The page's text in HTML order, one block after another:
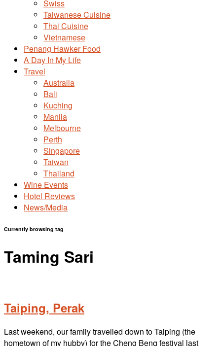
Swiss
Taiwanese Cuisine
Thai Cuisine
Vietnamese
Penang Hawker Food
A Day In My Life
Travel
Australia
Bali
Kuching
Manila
Melbourne
Perth
Singapore
Taiwan
Thailand
Wine Events
Hotel Reviews
News/Media
Currently browsing tag
Taming Sari
Taiping, Perak
Last weekend, our family travelled down to Taiping (the
hometown of my hubby) for the Cheng Beng festival last